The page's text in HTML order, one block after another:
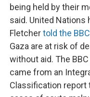
being held by their
said. United Nations
Fletchertold the
Gaza are at risk of
without aid. The BBC
came from an
Classification report